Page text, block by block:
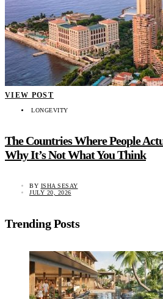
VIEW POST
LONGEVITY
The Countries Where People
Why It’s Not What You Think
BY ISHA SESAY
JULY 20, 2026
Trending Posts